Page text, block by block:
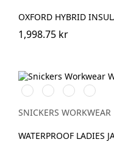
OXFORD HYBRID
1,998.75 kr
Chiliröd/Svart
Svart/Svart
Khakigrön/
SNICKERS WORKWEAR
WATERPROOF LADIES